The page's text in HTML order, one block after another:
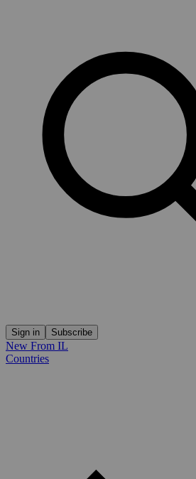
Sign in Subscribe
New From IL
Countries